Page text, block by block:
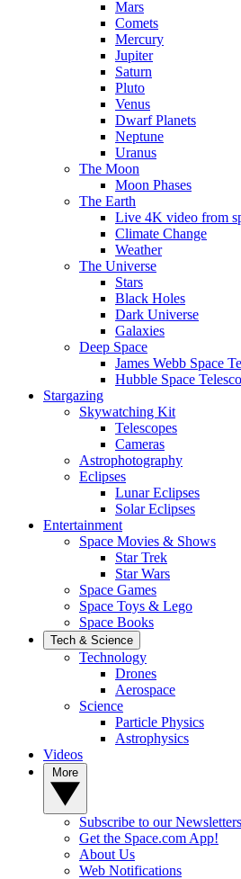
Mars
Comets
Mercury
Jupiter
Saturn
Pluto
Venus
Dwarf Planets
Neptune
Uranus
The Moon
Moon Phases
The Earth
Live 4K video from
Climate Change
Weather
The Universe
Stars
Black Holes
Dark Universe
Galaxies
Deep Space
James Webb Space
Hubble Space
Stargazing
Skywatching Kit
Telescopes
Cameras
Astrophotography
Eclipses
Lunar Eclipses
Solar Eclipses
Entertainment
Space Movies & Shows
Star Trek
Star Wars
Space Games
Space Toys & Lego
Space Books
Tech & Science
Technology
Drones
Aerospace
Science
Particle Physics
Astrophysics
Videos
Subscribe to our Newsletters
Get the Space.com App!
About Us
Web Notifications